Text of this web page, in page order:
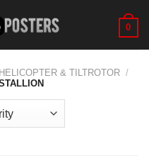
0
HELICOPTER & TILTROTOR /